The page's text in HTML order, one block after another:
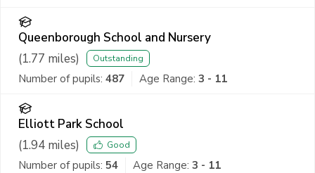
Queenborough School and Nursery
(1.77 miles) Outstanding
Number of pupils: 487 Age Range: 3 - 11
Elliott Park School
(1.94 miles) Good
Number of pupils: 54 Age Range: 3 - 11